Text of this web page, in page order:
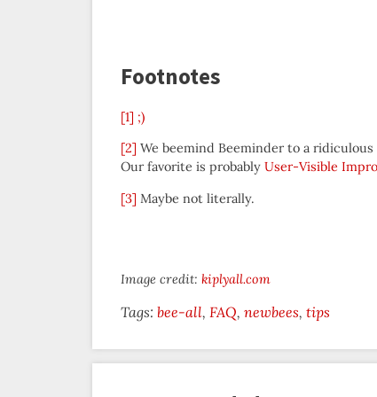
Footnotes
[1] ;)
[2] We beemind Beeminder to a
Our favorite is probably User-Visible
[3] Maybe not literally.
Image credit: kiplyall.com
Tags: bee-all FAQ newbees tips